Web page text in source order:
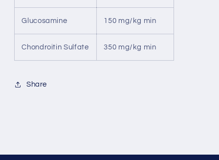
Glucosamine 150 mg/kg min
Chondroitin Sulfate 350 mg/kg min
Share